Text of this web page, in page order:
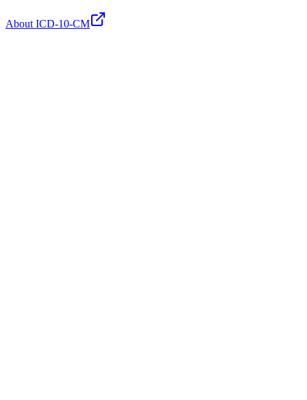
About ICD-10-CM